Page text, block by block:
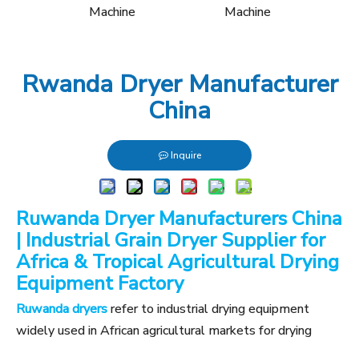
Machine
Machine
Rwanda Dryer Manufacturer
China
Inquire
Ruwanda Dryer Manufacturers China
| Industrial Grain Dryer Supplier for
Africa & Tropical Agricultural Drying
Equipment Factory
Ruwanda dryersrefer to industrial drying equipment
widely used in African agricultural markets for drying